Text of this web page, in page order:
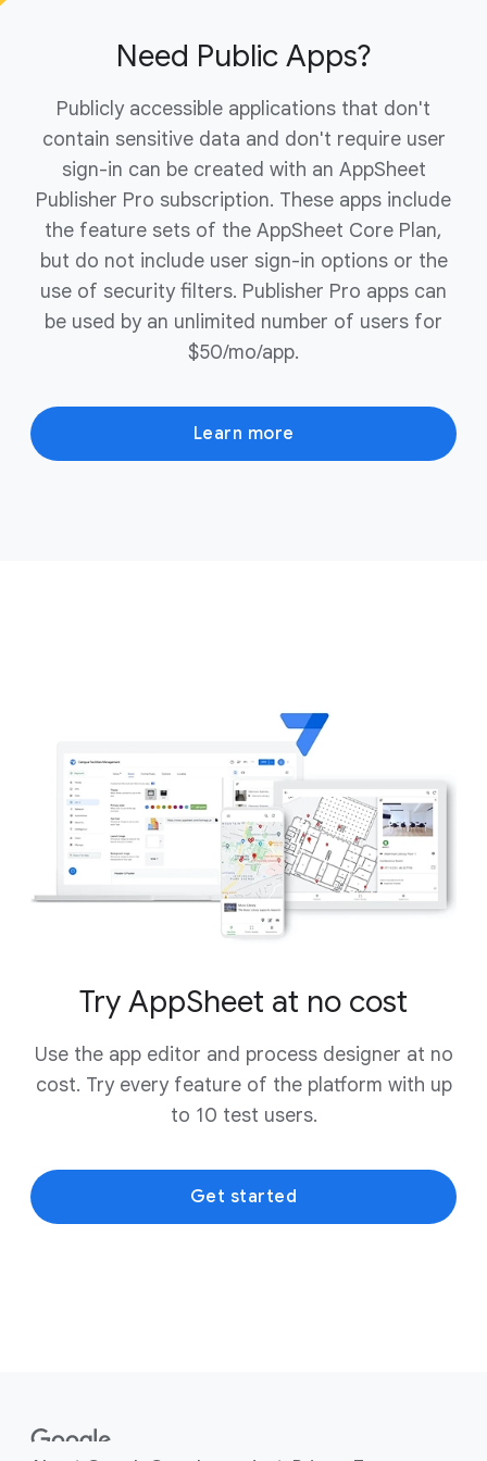
Need Public Apps?
Publicly accessible applications that don't
contain sensitive data and don't require user
sign-in can be created with an AppSheet
Publisher Pro subscription. These apps include
the feature sets of the AppSheet Core Plan,
but do not include user sign-in options or the
use of security filters. Publisher Pro apps can
be used by an unlimited number of users for
$50/mo/app.
Learn more
Try AppSheet at no cost
Use the app editor and process designer at no
cost. Try every feature of the platform with up
to 10 test users.
Get started